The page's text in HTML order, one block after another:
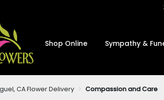
Shop Online Sympathy &
CA Flower Delivery Compassion and Care